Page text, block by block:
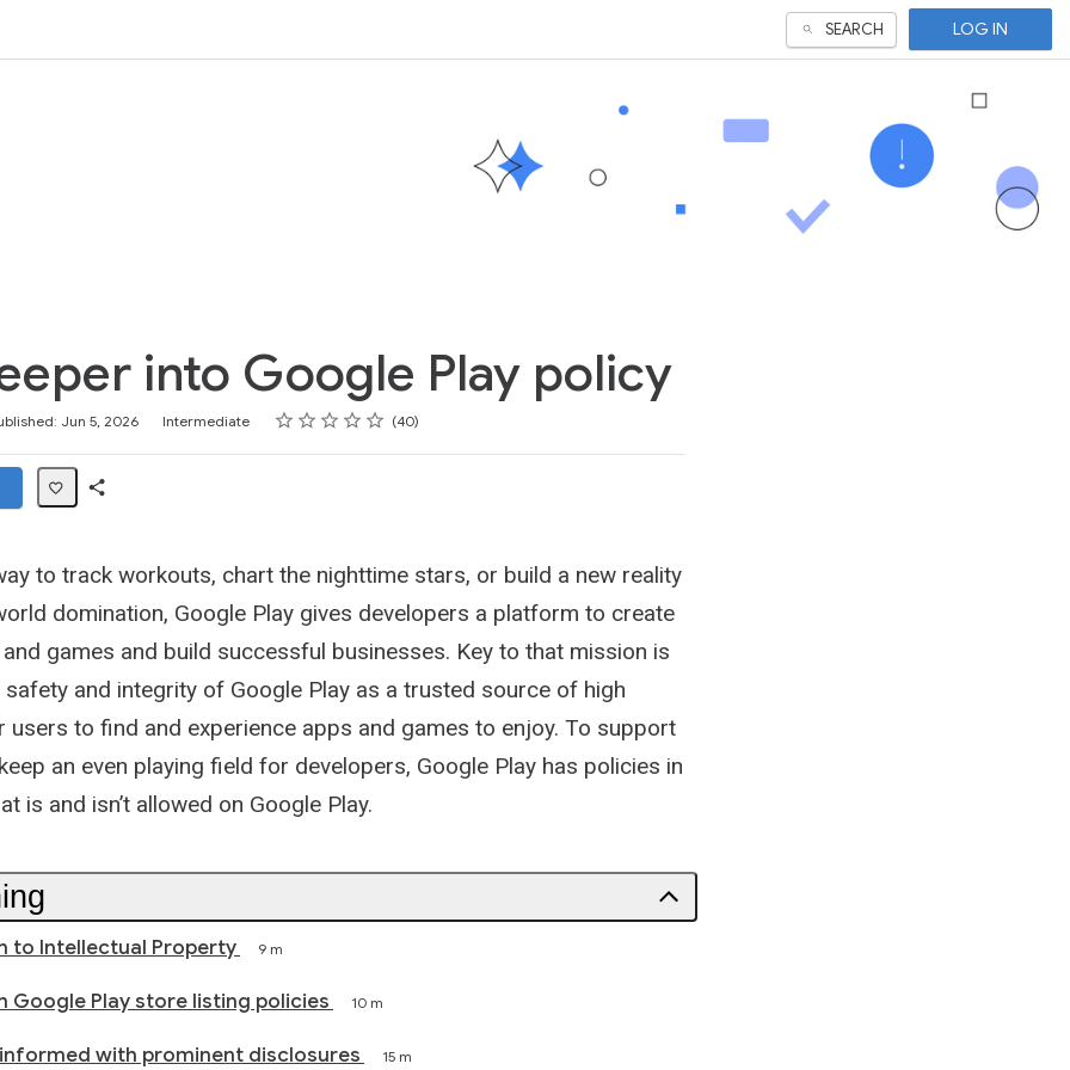
SEARCH LOG IN
into Google Play policy
Jun 5, 2026 Intermediate Rating
1 star
2 stars
3 stars
4 stars
5 stars 40
to track workouts, chart the nighttime stars, or build a new reality
domination, Google Play gives developers a platform to create
games and build successful businesses. Key to that mission is
safety and integrity of Google Play as a trusted source of high
users to find and experience apps and games to enjoy. To support
an even playing field for developers, Google Play has policies in
is and isn’t allowed on Google Play.
to Intellectual Property 9 m
Google Play store listing policies 10 m
with prominent disclosures 15 m